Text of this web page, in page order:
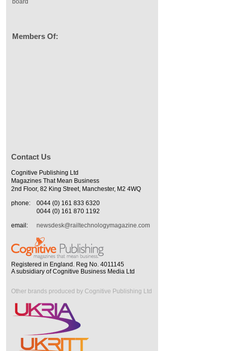
board
Members Of:
Contact Us
Cognitive Publishing Ltd
Magazines That Mean Business
2nd Floor, 82 King Street, Manchester, M2 4WQ
phone:
0044 (0) 161 833 6320
0044 (0) 161 870 1192
email:
newsdesk@railtechnologymagazine.com
Registered in England. Reg No. 4011145
A subsidiary of Cognitive Business Media Ltd
Other brands produced by Cognitive Publishing Ltd